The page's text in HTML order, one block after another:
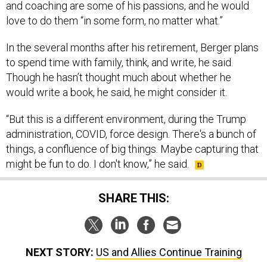
love to do them “in some form, no matter what.”
to spend time with family, think, and write, he said.
Though he hasn’t thought much about whether he
would write a book, he said, he might consider it.
administration, COVID, force design. There's a bunch of
things, a confluence of big things. Maybe capturing that
might be fun to do. I don't know,” he said.
SHARE THIS:
Ukrainian Troops Amid Counter-Offensive